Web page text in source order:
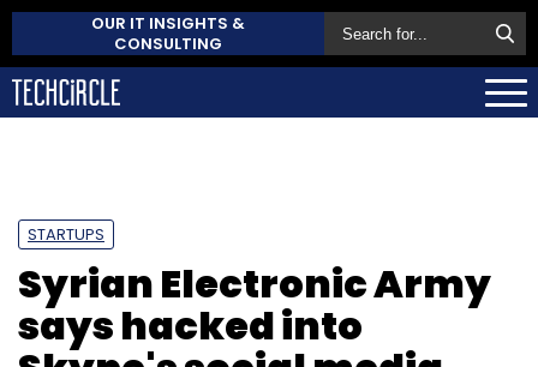
OUR IT INSIGHTS &
CONSULTING
STARTUPS
Syrian Electronic Army
says hacked into